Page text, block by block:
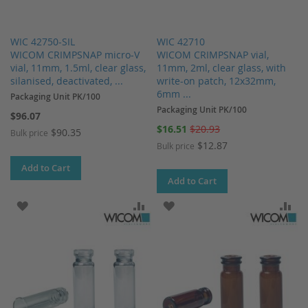
WIC 42750-SIL
WICOM CRIMPSNAP micro-V
vial, 11mm, 1.5ml, clear glass,
silanised, deactivated, ...
Packaging Unit PK/100
$96.07
Bulk price $90.35
Add to Cart
WIC 42710
WICOM CRIMPSNAP vial,
11mm, 2ml, clear glass, with
write-on patch, 12x32mm,
6mm ...
Packaging Unit PK/100
Special
$16.51 $20.93
Bulk price $12.87
Add to Cart
ADD TO WISH LIST ADD TO COMPARE
ADD TO WISH LIST